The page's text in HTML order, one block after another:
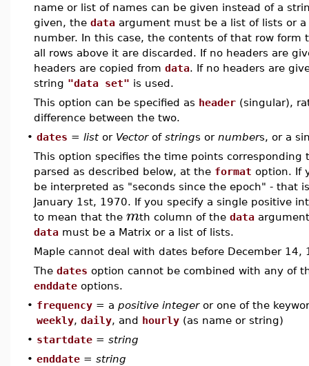
name or list of names can be given instead of a
given, the data argument must be a list of lists or a
number. In this case, the contents of that row
all rows above it are discarded. If no headers are
headers are copied from data. If no headers are
string "data set" is used.
This option can be specified as header (singular),
difference between the two.
• dates = listor Vectorof strings or numbers, or a
This option specifies the time points
parsed as described below, at the format option. If
be interpreted as "seconds since the epoch" - that
January 1st, 1970. If you specify a single positive
to mean that the mth column of the data
data must be a Matrix or a list of lists.
Maple cannot deal with dates before December
The dates option cannot be combined with any of
enddate options.
• frequency = a positive integeror one of the
weekly, daily, and hourly (as name or string)
• startdate = string
• enddate = string